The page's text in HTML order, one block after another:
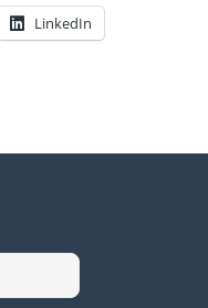
LinkedIn